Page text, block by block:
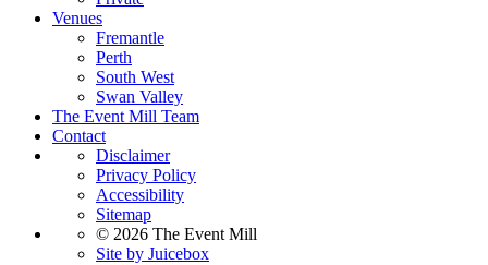
Venues
Fremantle
Perth
South West
Swan Valley
The Event Mill Team
Contact
Disclaimer
Privacy Policy
Accessibility
Sitemap
© 2026 The Event Mill
Site by Juicebox